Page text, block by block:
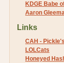
KDGE Babe
Aaron
Links
CAH -
LOLCats
Honeyed